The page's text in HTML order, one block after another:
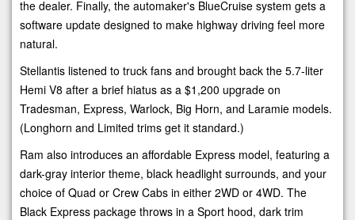
the dealer. Finally, the automaker's BlueCruise system gets a
software update designed to make highway driving feel more
natural.
Stellantis listened to truck fans and brought back the 5.7-liter
Hemi V8 after a brief hiatus as a $1,200 upgrade on
Tradesman, Express, Warlock, Big Horn, and Laramie models.
(Longhorn and Limited trims get it standard.)
Ram also introduces an affordable Express model, featuring a
dark-gray interior theme, black headlight surrounds, and your
choice of Quad or Crew Cabs in either 2WD or 4WD. The
Black Express package throws in a Sport hood, dark trim